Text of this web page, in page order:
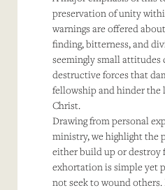
preservation of unity
warnings are offered
finding, bitterness, and
seemingly small attitudes
destructive forces that
fellowship and hinder the
Christ.
Drawing from personal
ministry, we highlight the
either build up or destroy
exhortation is simple yet
not seek to wound